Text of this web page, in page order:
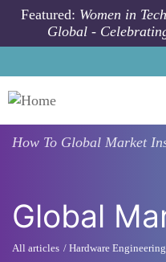
Skip to main content
Featured: Women in
Global -
How To Global Market
Global
All articles Hardware Engineering